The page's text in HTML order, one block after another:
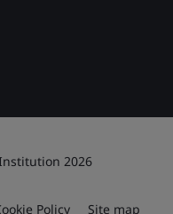
2026
Policy Site map